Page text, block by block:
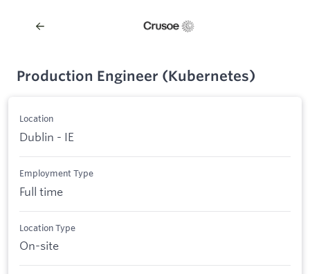
Production Engineer (Kubernetes)
Location
Dublin - IE
Employment Type
Full time
Location Type
On-site